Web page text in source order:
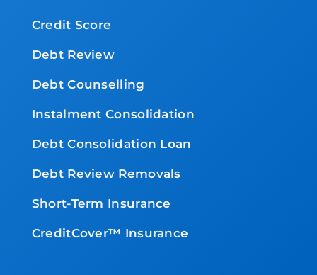
Credit Score
Debt Review
Debt Counselling
Instalment Consolidation
Debt Consolidation Loan
Debt Review Removals
Short-Term Insurance
CreditCover™ Insurance